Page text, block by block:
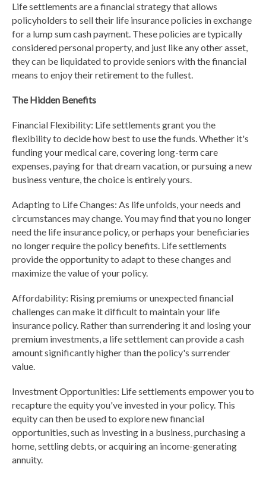
Life settlements are a financial strategy that allows
policyholders to sell their life insurance policies in exchange
for a lump sum cash payment. These policies are typically
considered personal property, and just like any other asset,
they can be liquidated to provide seniors with the financial
means to enjoy their retirement to the fullest.
The Hidden Benefits
Financial Flexibility: Life settlements grant you the
flexibility to decide how best to use the funds. Whether it's
funding your medical care, covering long-term care
expenses, paying for that dream vacation, or pursuing a new
business venture, the choice is entirely yours.
Adapting to Life Changes: As life unfolds, your needs and
circumstances may change. You may find that you no longer
need the life insurance policy, or perhaps your beneficiaries
no longer require the policy benefits. Life settlements
provide the opportunity to adapt to these changes and
maximize the value of your policy.
Affordability: Rising premiums or unexpected financial
challenges can make it difficult to maintain your life
insurance policy. Rather than surrendering it and losing your
premium investments, a life settlement can provide a cash
amount significantly higher than the policy's surrender
value.
Investment Opportunities: Life settlements empower you to
recapture the equity you've invested in your policy. This
equity can then be used to explore new financial
opportunities, such as investing in a business, purchasing a
home, settling debts, or acquiring an income-generating
annuity.